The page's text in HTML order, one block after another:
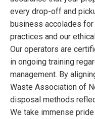
every drop-off and
business accolades
practices and our
Our operators are
in ongoing training
management. By
Waste Association of
disposal methods
We take immense